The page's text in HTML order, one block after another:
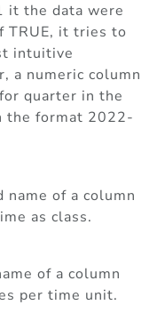
it the data were
TRUE, it tries to
intuitive
a numeric column
quarter in the
the format 2022-
name of a column
as class.
of a column
per time unit.